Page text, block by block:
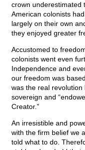
crown underestimated
American colonists
largely on their own
they enjoyed greater
Accustomed to
colonists went even
Independence and
our freedom was
was the real
sovereign and
Creator.”
An irresistible and
with the firm belief we
told what to do.